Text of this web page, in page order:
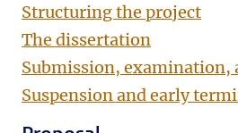
Structuring the project
The dissertation
Submission, examination,
Suspension and early